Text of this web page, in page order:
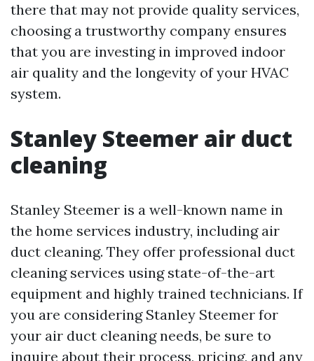
there that may not provide quality services,
choosing a trustworthy company ensures
that you are investing in improved indoor
air quality and the longevity of your HVAC
system.
Stanley Steemer air duct
cleaning
Stanley Steemer is a well-known name in
the home services industry, including air
duct cleaning. They offer professional duct
cleaning services using state-of-the-art
equipment and highly trained technicians. If
you are considering Stanley Steemer for
your air duct cleaning needs, be sure to
inquire about their process, pricing, and any